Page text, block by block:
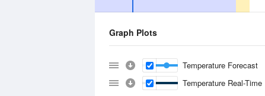
Graph Plots
Temperature Forecast
Temperature Real-Time